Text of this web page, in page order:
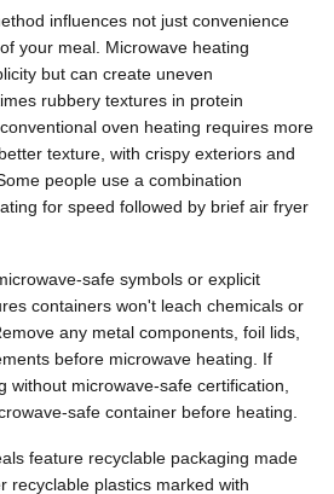
influences not just convenience
your meal. Microwave heating
but can create uneven
rubbery textures in protein
oven heating requires more
texture, with crispy exteriors and
people use a combination
for speed followed by brief air fryer
safe symbols or explicit
containers won't leach chemicals or
any metal components, foil lids,
before microwave heating. If
without microwave-safe certification,
safe container before heating.
feature recyclable packaging made
recyclable plastics marked with